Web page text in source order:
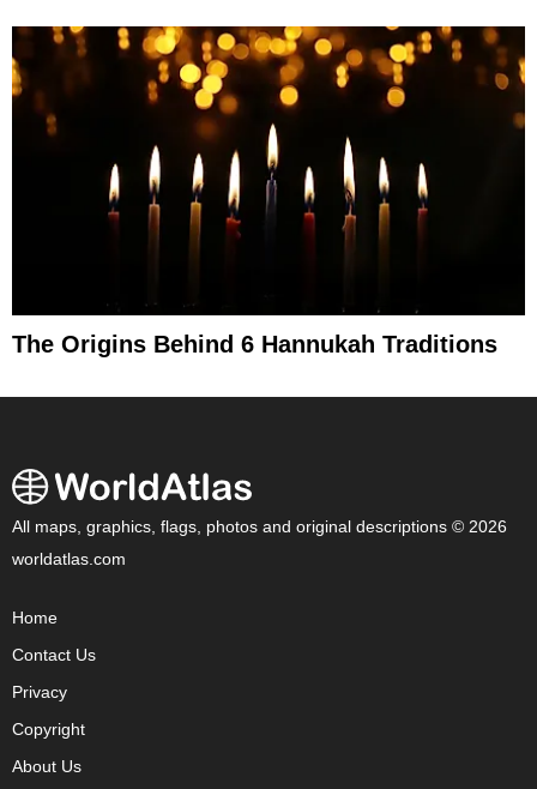
The Origins Behind 6 Hannukah Traditions
All maps, graphics, flags, photos and original descriptions © 2026
worldatlas.com
Home
Contact Us
Privacy
Copyright
About Us